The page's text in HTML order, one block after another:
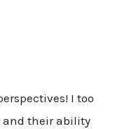
I too
and their ability